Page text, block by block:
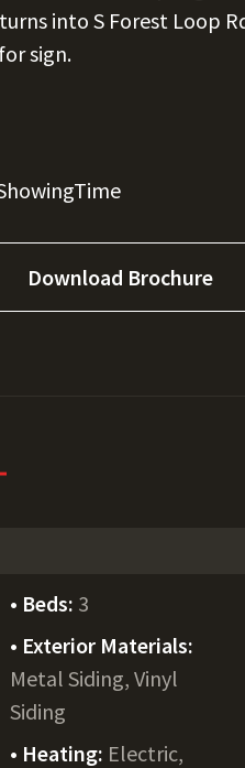
into S Forest Loop
sign.
Download Brochure
Beds: 3
Exterior Materials:
Metal Siding, Vinyl
Siding
Heating: Electric,